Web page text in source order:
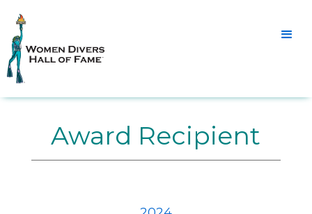
Award Recipient